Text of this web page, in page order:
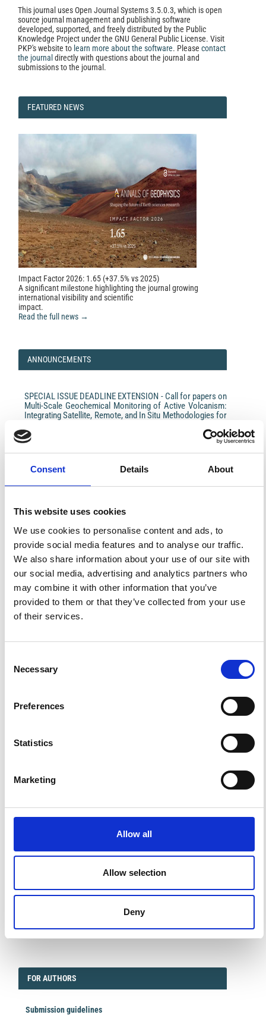
Consent Details About
This website uses cookies
We use cookies to personalise content and ads, to
provide social media features and to analyse our traffic.
We also share information about your use of our site with
our social media, advertising and analytics partners who
may combine it with other information that you’ve
provided to them or that they’ve collected from your use
of their services.
Selection
Necessary
Preferences
Statistics
Marketing
Allow all
Allow selection
Deny
This journal uses Open Journal Systems 3.5.0.3, which is open
source journal management and publishing software
developed, supported, and freely distributed by the Public
Knowledge Project under the GNU General Public License. Visit
PKP's website to learn more about the software. Please contact
the journal directly with questions about the journal and
submissions to the journal.
FEATURED
FEATURED NEWS
Impact Factor 2026: 1.65 (+37.5% vs 2025)
A significant milestone highlighting the journal growing
international visibility and scientific
impact.
Read the full news →
ANNOUNCEMENTS
SPECIAL ISSUE DEADLINE EXTENSION - Call for papers on
Multi-Scale Geochemical Monitoring of Active Volcanism:
Integrating Satellite, Remote, and In Situ Methodologies for
March 23, 2026
We are pleased to inform authors that the submission...
ISSN
ISSN
1593-5213 (Print) / 2037-416X (Online)
DIAMOND
DIAMOND OPEN ACCESS
IMPACT
IMPACT FACTOR
1.6
FACEBOOK
SOCIAL
FORAUTHORS
FOR AUTHORS
Submission guidelines